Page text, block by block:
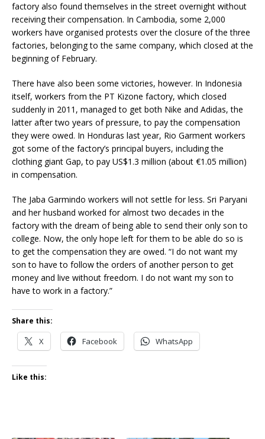
factory also found themselves in the street overnight without
receiving their compensation. In Cambodia, some 2,000
workers have organised protests over the closure of the three
factories, belonging to the same company, which closed at the
beginning of February.
There have also been some victories, however. In Indonesia
itself, workers from the PT Kizone factory, which closed
suddenly in 2011, managed to get both Nike and Adidas, the
latter after two years of pressure, to pay the compensation
they were owed. In Honduras last year, Rio Garment workers
got some of the factory’s principal buyers, including the
clothing giant Gap, to pay US$1.3 million (about €1.05 million)
in compensation.
The Jaba Garmindo workers will not settle for less. Sri Paryani
and her husband worked for almost two decades in the
factory with the dream of being able to send their only son to
college. Now, the only hope left for them to be able do so is
to get the compensation they are owed. “I do not want my
son to have to follow the orders of another person to get
money and live without freedom. I do not want my son to
have to work in a factory.”
Share this:
X Facebook WhatsApp
Like this: